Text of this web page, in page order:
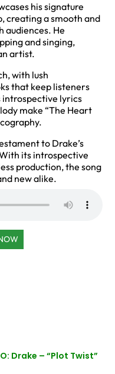
his signature
creating a smooth and
audiences. He
and singing,
artist.
with lush
that keep listeners
introspective lyrics
make “The Heart
to Drake’s
its introspective
production, the song
new alike.
Drake – “Plot Twist”